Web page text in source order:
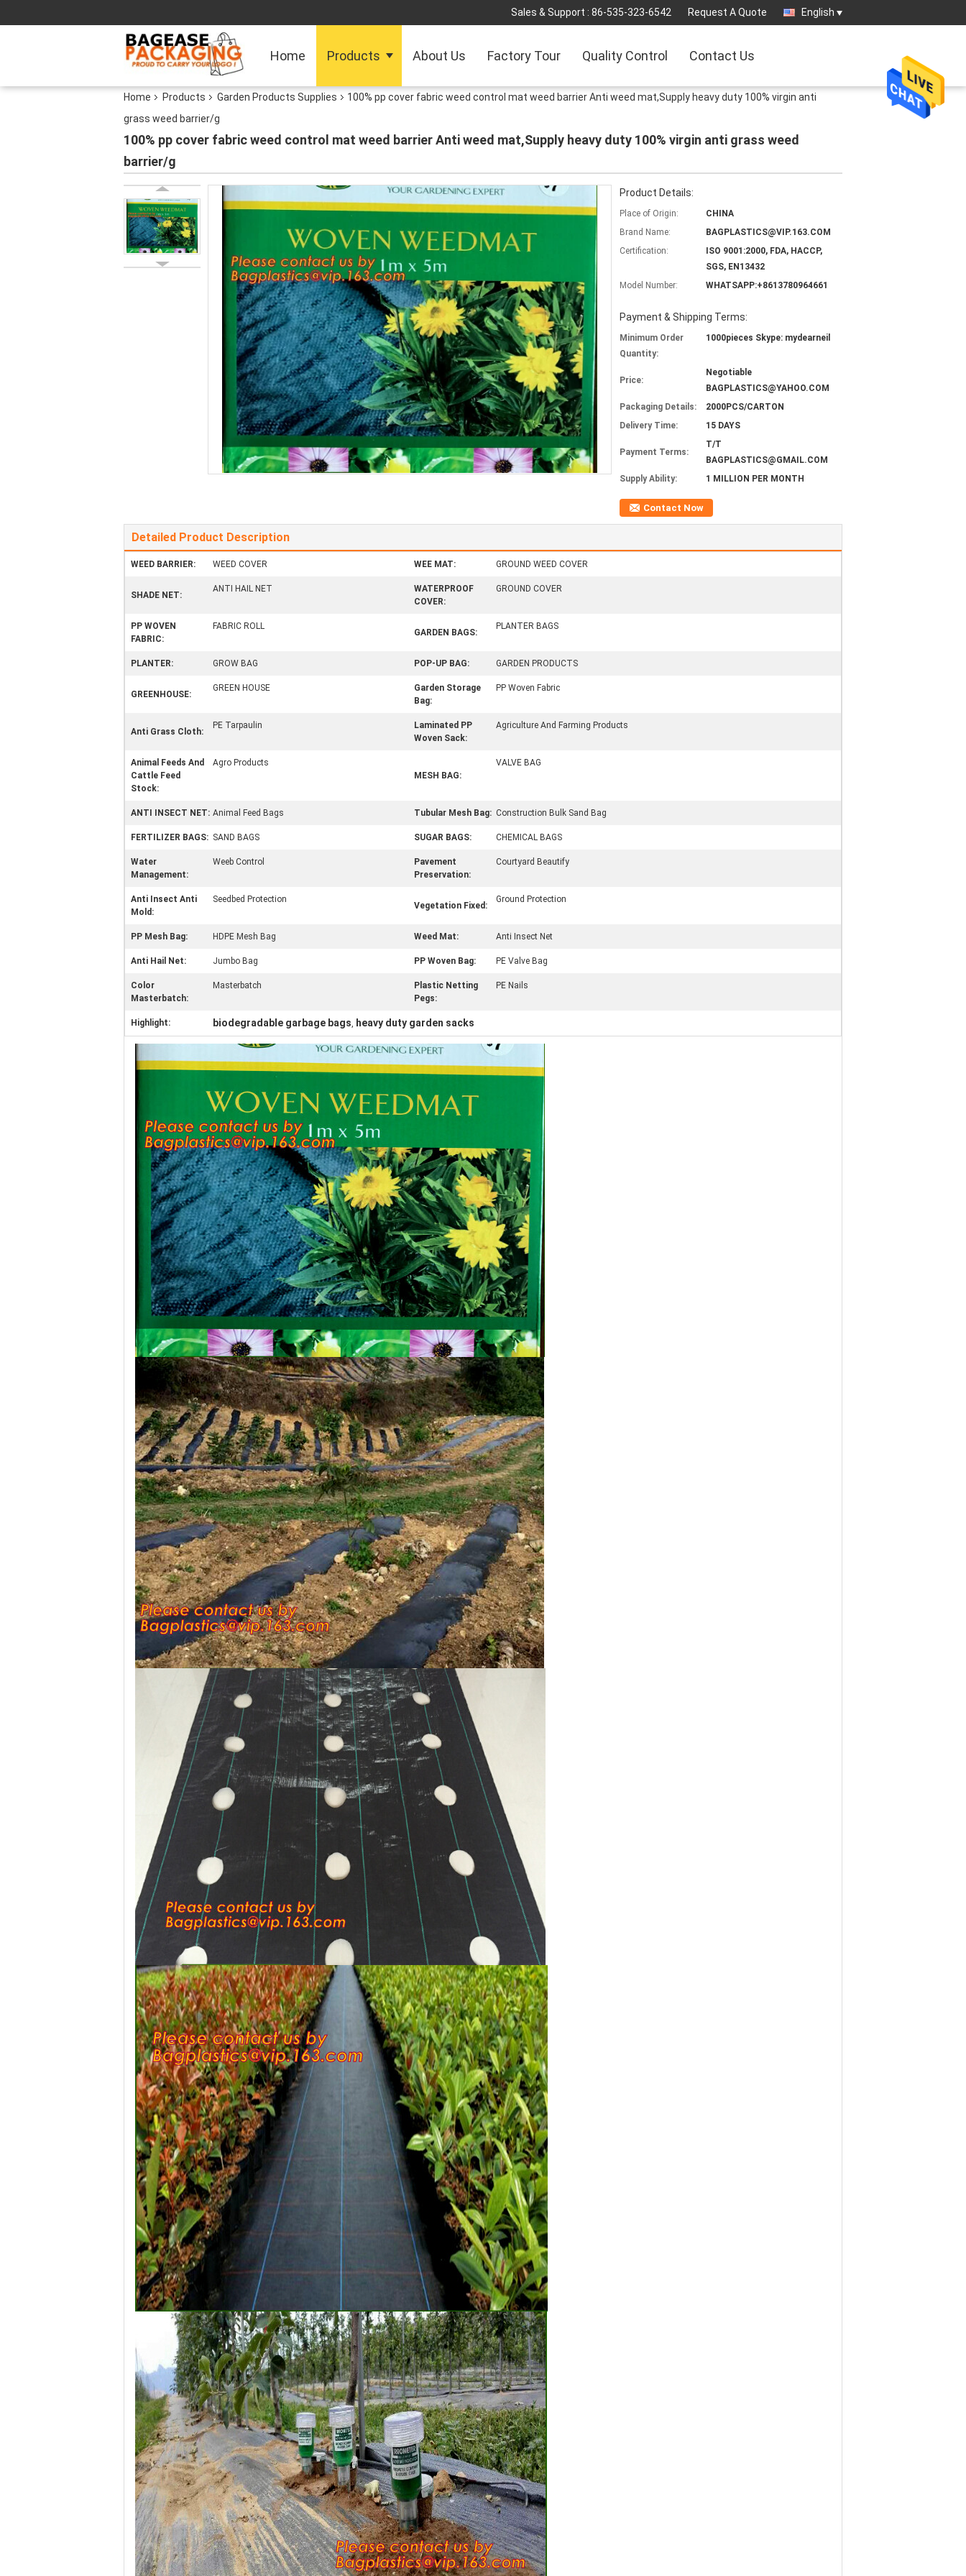
Sales & Support : 86-535-323-6542 Request A Quote English
Home Products About Us Factory Tour Quality Control Contact Us
Home Products Garden Products Supplies
100% pp cover fabric weed control mat weed barrier Anti weed mat,Supply heavy duty 100% virgin anti
grass weed barrier/g
100% pp cover fabric weed control mat weed barrier Anti weed mat,Supply heavy duty 100% virgin anti grass weed
barrier/g
Product Details:
Place of Origin:
CHINA
Brand Name:
BAGPLASTICS@VIP.163.COM
Certification:
ISO 9001:2000, FDA, HACCP,
SGS, EN13432
Model Number:
WHATSAPP:+8613780964661
Payment & Shipping Terms:
Minimum Order
Quantity:
1000pieces Skype: mydearneil
Price:
Negotiable
BAGPLASTICS@YAHOO.COM
Packaging Details:
2000PCS/CARTON
Delivery Time:
15 DAYS
Payment Terms:
T/T
BAGPLASTICS@GMAIL.COM
Supply Ability:
1 MILLION PER MONTH
Contact Now
Detailed Product Description
WEED BARRIER: WEED COVER WEE MAT: GROUND WEED COVER
SHADE NET:
ANTI HAIL NET
WATERPROOF
COVER:
GROUND COVER
PP WOVEN
FABRIC:
FABRIC ROLL
GARDEN BAGS:
PLANTER BAGS
PLANTER: GROW BAG POP-UP BAG: GARDEN PRODUCTS
GREENHOUSE:
GREEN HOUSE
Garden Storage
Bag:
PP Woven Fabric
Anti Grass Cloth:
PE Tarpaulin
Laminated PP
Woven Sack:
Agriculture And Farming Products
Animal Feeds And
Cattle Feed
Stock:
Agro Products
MESH BAG:
VALVE BAG
ANTI INSECT NET: Animal Feed Bags Tubular Mesh Bag: Construction Bulk Sand Bag
FERTILIZER BAGS: SAND BAGS SUGAR BAGS: CHEMICAL BAGS
Water
Management:
Weeb Control
Pavement
Preservation:
Courtyard Beautify
Anti Insect Anti
Mold:
Seedbed Protection
Vegetation Fixed:
Ground Protection
PP Mesh Bag: HDPE Mesh Bag Weed Mat: Anti Insect Net
Anti Hail Net: Jumbo Bag PP Woven Bag: PE Valve Bag
Color
Masterbatch:
Masterbatch
Plastic Netting
Pegs:
PE Nails
Highlight: biodegradable garbage bags, heavy duty garden sacks